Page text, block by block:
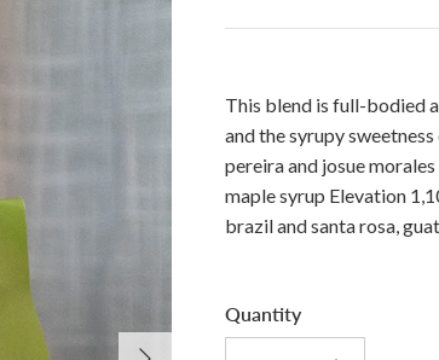
Next
This blend is full-bodied
and the syrupy
pereira and josue
maple syrup Elevation
brazil and santa rosa,
Quantity